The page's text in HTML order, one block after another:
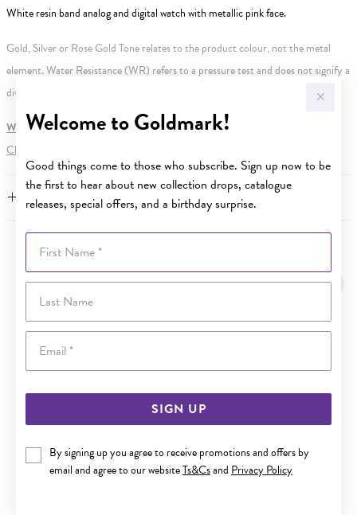
Welcome to Goldmark!
Good things come to those who subscribe. Sign up now to be
the first to hear about new collection drops, catalogue
releases, special offers, and a birthday surprise.
SIGN UP
By signing up you agree to receive promotions and offers by
email and agree to our websiteTs&Csand Privacy Policy
White resin band analog and digital watch with metallic pink face.
Gold, Silver or Rose Gold Tone relates to the product colour, not the metal
element. Water Resistance (WR) refers to a pressure test and does not signify a
diving depth.
WARNING:Button batteries can cause serious harm or fatal injuries.
Click here
FEATURES
Sale